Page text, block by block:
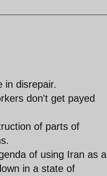
in disrepair.
don't get payed
of parts of
of using Iran as a
in a state of